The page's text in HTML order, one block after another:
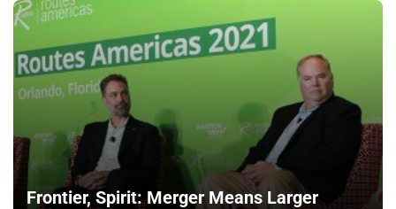
Frontier, Spirit: Merger Means Larger